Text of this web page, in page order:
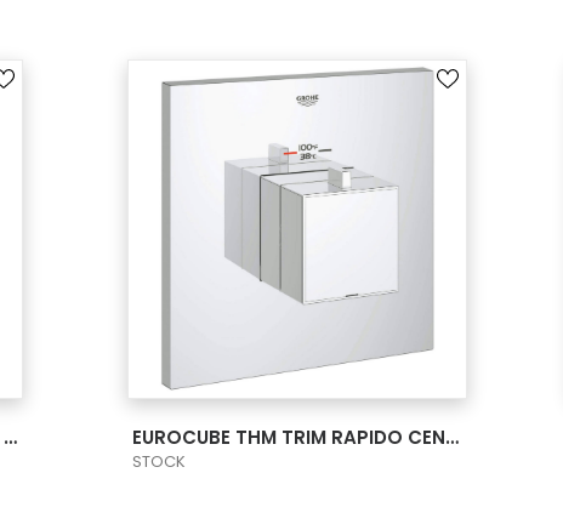
EUROCUBE PBV TRIMSET SHOWER US EUROCUBE THM TRIM RAPIDO CENTR. US
STOCK